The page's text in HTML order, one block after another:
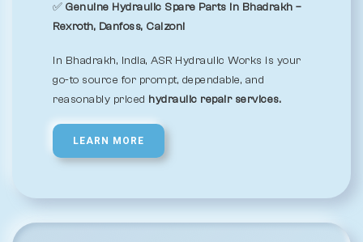
✅ Genuine Hydraulic Spare Parts in Bhadrakh –
Rexroth, Danfoss, Calzoni
In Bhadrakh, India, ASR Hydraulic Works is your
go-to source for prompt, dependable, and
reasonably priced hydraulic repair services.
LEARN MORE